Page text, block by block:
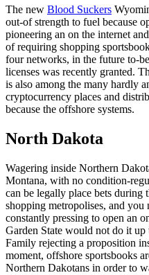
The new Blood Suckers
out-of strength to fuel because
pioneering an on the internet
of requiring shopping
four networks, in the future to-
licenses was recently granted.
is also among the many hardly
cryptocurrency places and
because the offshore systems.
North Dakota
Wagering inside Northern
Montana, with no condition-
can be legally place bets during
shopping metropolises, and
constantly pressing to open an
Garden State would not do it up
Family rejecting a proposition
moment, offshore sportsbooks
Northern Dakotans in order to